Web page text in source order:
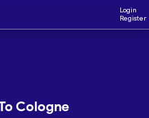
Login
Register
Cologne